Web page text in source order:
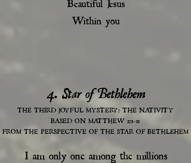
THE THIRD JOYFUL MYSTERY: THE NATIVITY
BASED ON MATTHEW 2:1-11
FROM THE PERSPECTIVE OF THE STAR OF BETHLEHEM
I am only one among the millions
Beautiful Jesus
Within you
4. Star of Bethlehem